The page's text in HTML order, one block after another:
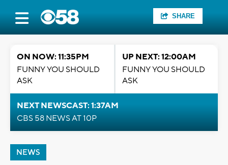
SHARE
ON NOW: 11:35PM
FUNNY YOU SHOULD
ASK
UP NEXT: 12:00AM
FUNNY YOU SHOULD
ASK
NEXT NEWSCAST: 1:37AM
CBS 58 NEWS AT 10P
NEWS